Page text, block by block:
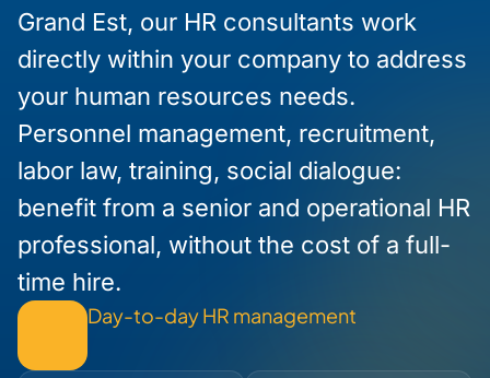
Grand Est, our HR consultants work
directly within your company to address
your human resources needs.
Personnel management, recruitment,
labor law, training, social dialogue:
benefit from a senior and operational HR
professional, without the cost of a full-
time hire.
Day-to-day HR management